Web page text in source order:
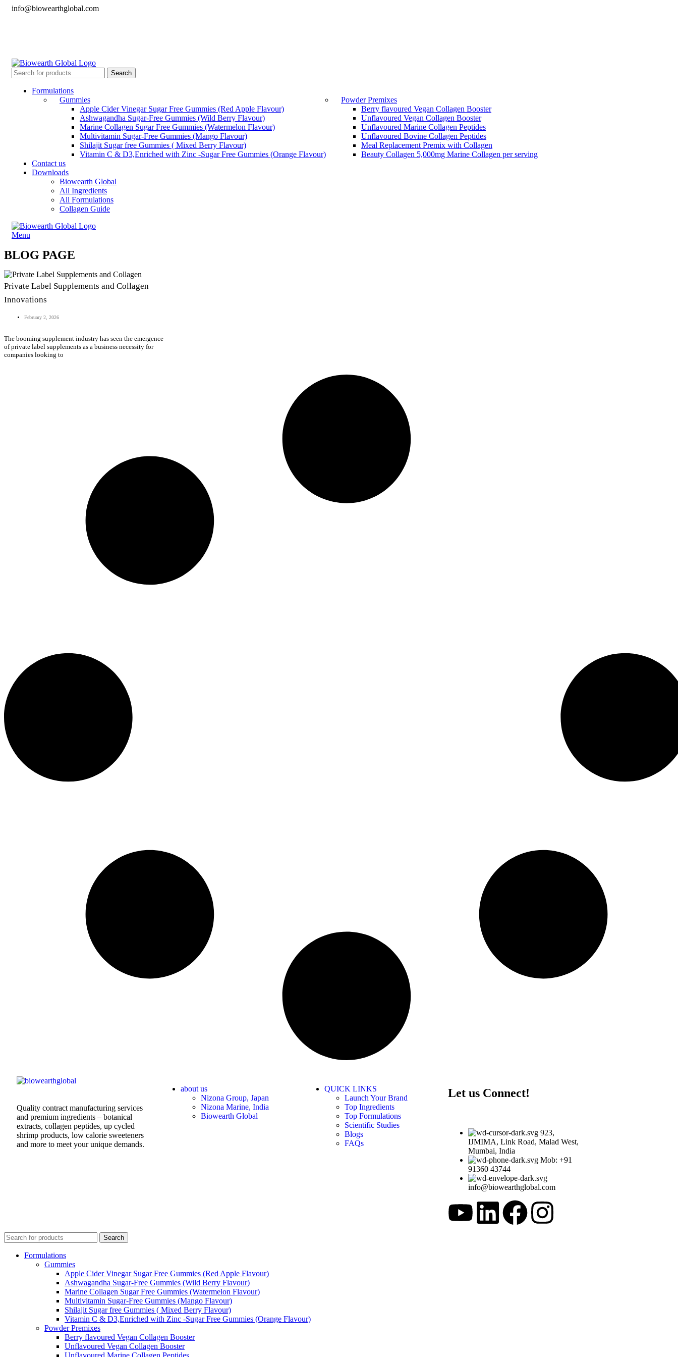
info@biowearthglobal.com
Search
Formulations
Gummies
Apple Cider Vinegar Sugar Free Gummies (Red Apple Flavour)
Ashwagandha Sugar-Free Gummies (Wild Berry Flavour)
Marine Collagen Sugar Free Gummies (Watermelon Flavour)
Multivitamin Sugar-Free Gummies (Mango Flavour)
Shilajit Sugar free Gummies ( Mixed Berry Flavour)
Vitamin C & D3,Enriched with Zinc -Sugar Free Gummies (Orange Flavour)
Powder Premixes
Berry flavoured Vegan Collagen Booster
Unflavoured Vegan Collagen Booster
Unflavoured Marine Collagen Peptides
Unflavoured Bovine Collagen Peptides
Meal Replacement Premix with Collagen
Beauty Collagen 5,000mg Marine Collagen per serving
Contact us
Downloads
Biowearth Global
All Ingredients
All Formulations
Collagen Guide
Menu
BLOG PAGE
Private Label Supplements and Collagen
Innovations
February 2, 2026
The booming supplement industry has seen the emergence
of private label supplements as a business necessity for
companies looking to
Quality contract manufacturing services
and premium ingredients – botanical
extracts, collagen peptides, up cycled
shrimp products, low calorie sweeteners
and more to meet your unique demands.
about us
Nizona Group, Japan
Nizona Marine, India
Biowearth Global
QUICK LINKS
Launch Your Brand
Top Ingredients
Top Formulations
Scientific Studies
Blogs
FAQs
Let us Connect!
923,
IJMIMA, Link Road, Malad West,
Mumbai, India
Mob: +91
91360 43744
info@biowearthglobal.com
Search
Formulations
Gummies
Apple Cider Vinegar Sugar Free Gummies (Red Apple Flavour)
Ashwagandha Sugar-Free Gummies (Wild Berry Flavour)
Marine Collagen Sugar Free Gummies (Watermelon Flavour)
Multivitamin Sugar-Free Gummies (Mango Flavour)
Shilajit Sugar free Gummies ( Mixed Berry Flavour)
Vitamin C & D3,Enriched with Zinc -Sugar Free Gummies (Orange Flavour)
Powder Premixes
Berry flavoured Vegan Collagen Booster
Unflavoured Vegan Collagen Booster
Unflavoured Marine Collagen Peptides